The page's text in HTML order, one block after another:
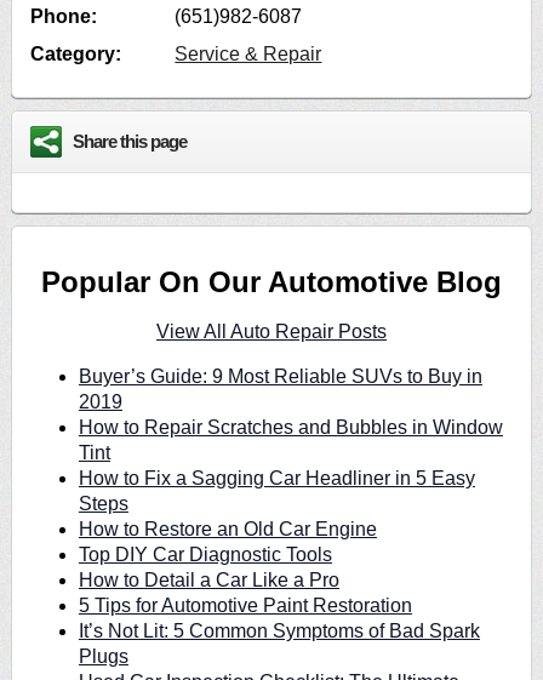
Phone:
(651)982-6087
Category:
Service & Repair
Share this page
Popular On Our Automotive Blog
View All Auto Repair Posts
Buyer’s Guide: 9 Most Reliable SUVs to Buy in
2019
How to Repair Scratches and Bubbles in Window
Tint
How to Fix a Sagging Car Headliner in 5 Easy
Steps
How to Restore an Old Car Engine
Top DIY Car Diagnostic Tools
How to Detail a Car Like a Pro
5 Tips for Automotive Paint Restoration
It’s Not Lit: 5 Common Symptoms of Bad Spark
Plugs